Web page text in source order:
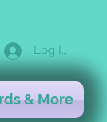
Log In
& More